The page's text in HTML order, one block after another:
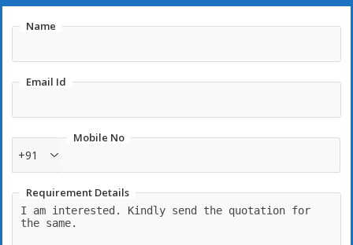
research, development, and industrial needs.
Name
Email Id
Mobile No
+91
Requirement Details